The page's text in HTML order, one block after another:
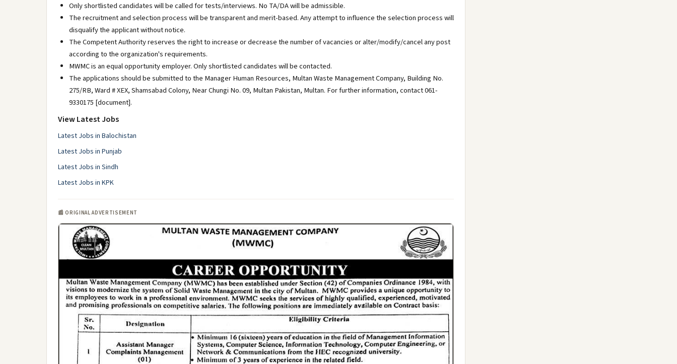
Only shortlisted candidates will be called for tests/interviews. No TA/DA will be admissible.
The recruitment and selection process will be transparent and merit-based. Any attempt to influence the selection process will
disqualify the applicant without notice.
The Competent Authority reserves the right to increase or decrease the number of vacancies or alter/modify/cancel any post
according to the organization's requirements.
MWMC is an equal opportunity employer. Only shortlisted candidates will be contacted.
The applications should be submitted to the Manager Human Resources, Multan Waste Management Company, Building No.
275/RB, Ward # XEX, Shamsabad Colony, Near Chungi No. 09, Multan Pakistan, Multan. For further information, contact 061-
9330175 [document].
View Latest Jobs
Latest Jobs in Balochistan
Latest Jobs in Punjab
Latest Jobs in Sindh
Latest Jobs in KPK
📰 ORIGINAL ADVERTISEMENT